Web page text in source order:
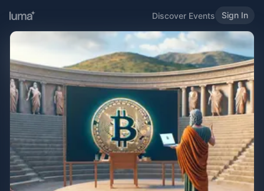
Discover Events Sign In